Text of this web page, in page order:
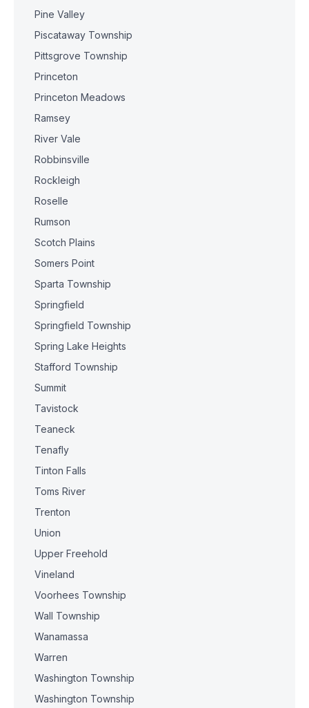
Pine Valley
Piscataway Township
Pittsgrove Township
Princeton
Princeton Meadows
Ramsey
River Vale
Robbinsville
Rockleigh
Roselle
Rumson
Scotch Plains
Somers Point
Sparta Township
Springfield
Springfield Township
Spring Lake Heights
Stafford Township
Summit
Tavistock
Teaneck
Tenafly
Tinton Falls
Toms River
Trenton
Union
Upper Freehold
Vineland
Voorhees Township
Wall Township
Wanamassa
Warren
Washington Township
Washington Township